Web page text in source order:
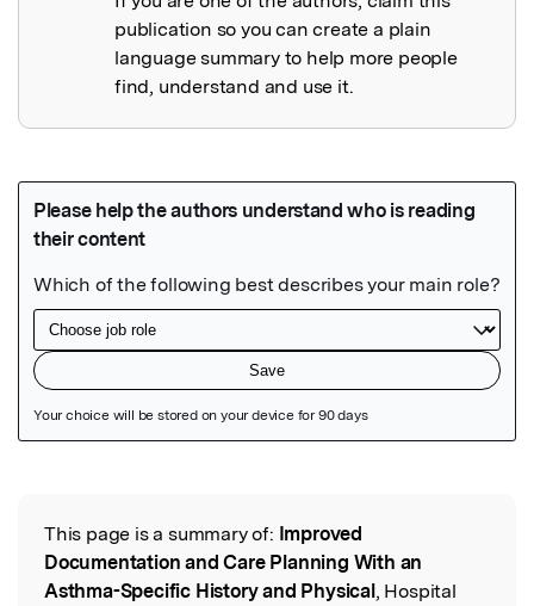
publication so you can create a plain
language summary to help more people
find, understand and use it.
Read the Original
This page is a summary of: Improved
Documentation and Care Planning With an
Asthma-Specific History and Physical, Hospital